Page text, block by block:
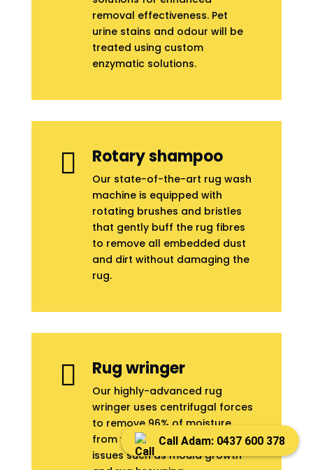
removal effectiveness. Pet
urine stains and odour will be
treated using custom
enzymatic solutions.
 Rotary shampoo
Our state-of-the-art rug wash
machine is equipped with
rotating brushes and bristles
that gently buff the rug fibres
to remove all embedded dust
and dirt without damaging the
rug.
 Rug wringer
Our highly-advanced rug
wringer uses centrifugal forces
to remove 96% of moisture
from your rug to prevent
issues such as mould growth
Call Adam: 0437 600 378